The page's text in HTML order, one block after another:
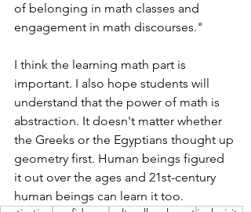
of belonging in math classes and
engagement in math discourses."
I think the learning math part is
important. I also hope students will
understand that the power of math is
abstraction. It doesn't matter whether
the Greeks or the Egyptians thought up
geometry first. Human beings figured
it out over the ages and 21st-century
human beings can learn it too.